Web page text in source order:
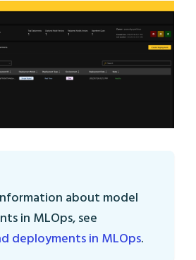
about model
in MLOps, see
deployments in MLOps.